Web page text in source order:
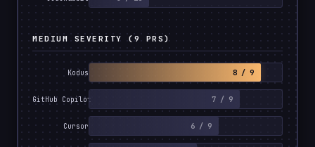
MEDIUM SEVERITY (9 PRS)
Kodus 8 / 9
GitHub Copilot 7 / 9
Cursor 6 / 9